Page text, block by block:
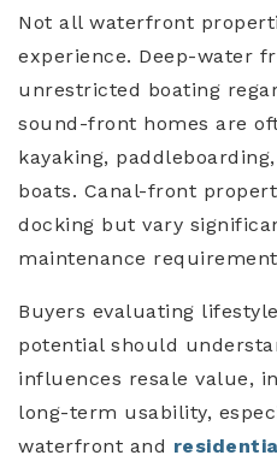
Not all waterfront
experience. Deep-water
unrestricted boating
sound-front homes are
kayaking,
boats. Canal-front
docking but vary
maintenance
Buyers evaluating
potential should
influences resale value,
long-term usability,
waterfront and